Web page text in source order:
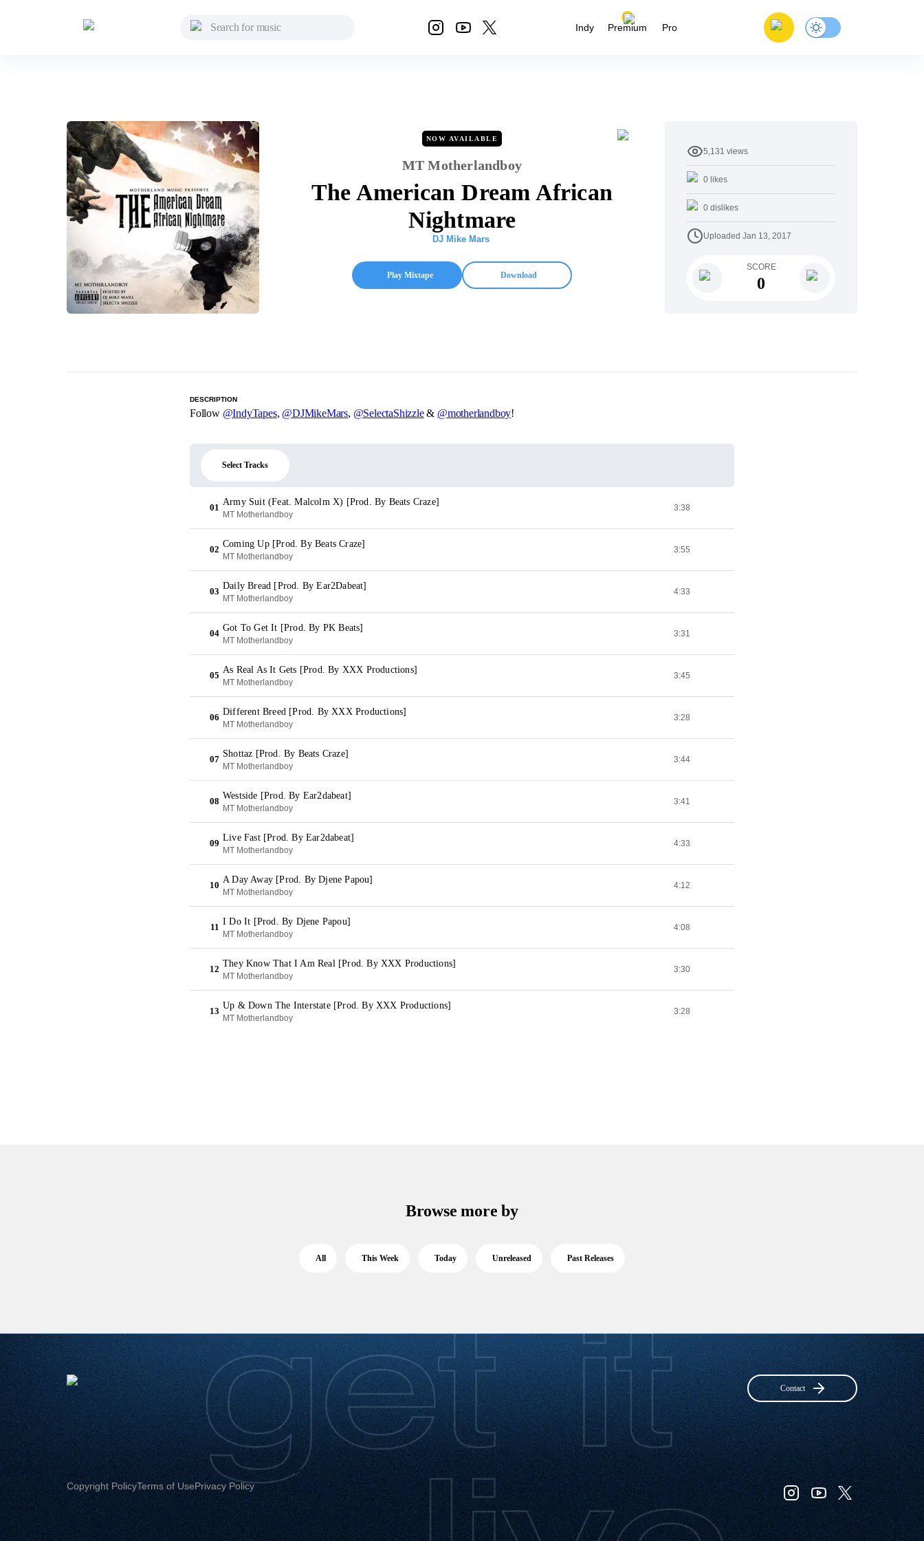
Indy Premium Pro
NOW AVAILABLE
MT Motherlandboy
The American Dream African
Nightmare
DJ Mike Mars
Play Mixtape Download
5,131 views
0 likes
0 dislikes
Uploaded Jan 13, 2017
SCORE
0
DESCRIPTION
Follow @IndyTapes, @DJMikeMars, @SelectaShizzle& @motherlandboy!
Select Tracks
01
Army Suit (Feat. Malcolm X) [Prod. By Beats Craze]
MT Motherlandboy
3:38
02
Coming Up [Prod. By Beats Craze]
MT Motherlandboy
3:55
03
Daily Bread [Prod. By Ear2Dabeat]
MT Motherlandboy
4:33
04
Got To Get It [Prod. By PK Beats]
MT Motherlandboy
3:31
05
As Real As It Gets [Prod. By XXX Productions]
MT Motherlandboy
3:45
06
Different Breed [Prod. By XXX Productions]
MT Motherlandboy
3:28
07
Shottaz [Prod. By Beats Craze]
MT Motherlandboy
3:44
08
Westside [Prod. By Ear2dabeat]
MT Motherlandboy
3:41
09
Live Fast [Prod. By Ear2dabeat]
MT Motherlandboy
4:33
10
A Day Away [Prod. By Djene Papou]
MT Motherlandboy
4:12
11
I Do It [Prod. By Djene Papou]
MT Motherlandboy
4:08
12
They Know That I Am Real [Prod. By XXX Productions]
MT Motherlandboy
3:30
13
Up & Down The Interstate [Prod. By XXX Productions]
MT Motherlandboy
3:28
Browse more by
All This Week Today Unreleased Past Releases
Contact
Copyright PolicyTerms of UsePrivacy Policy